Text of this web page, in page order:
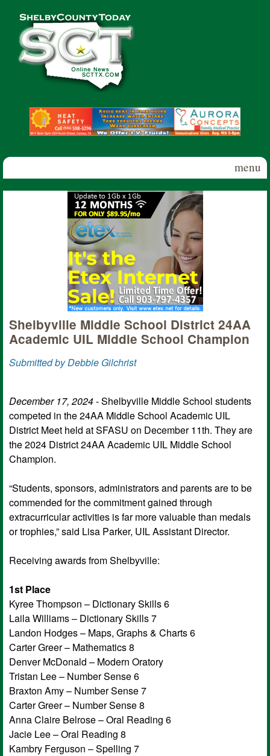
Shelby
County
Today
menu
Shelbyville Middle School District 24AA
Academic UIL Middle School Champion
Submitted by Debbie Gilchrist
December 17, 2024- Shelbyville Middle School students
competed in the 24AA Middle School Academic UIL
District Meet held at SFASU on December 11th. They are
the 2024 District 24AA Academic UIL Middle School
Champion.
“Students, sponsors, administrators and parents are to be
commended for the commitment gained through
extracurricular activities is far more valuable than medals
or trophies,” said Lisa Parker, UIL Assistant Director.
Receiving awards from Shelbyville:
1st Place
Kyree Thompson – Dictionary Skills 6
Laila Williams – Dictionary Skills 7
Landon Hodges – Maps, Graphs & Charts 6
Carter Greer – Mathematics 8
Denver McDonald – Modern Oratory
Tristan Lee – Number Sense 6
Braxton Amy – Number Sense 7
Carter Greer – Number Sense 8
Anna Claire Belrose – Oral Reading 6
Jacie Lee – Oral Reading 8
Kambry Ferguson – Spelling 7